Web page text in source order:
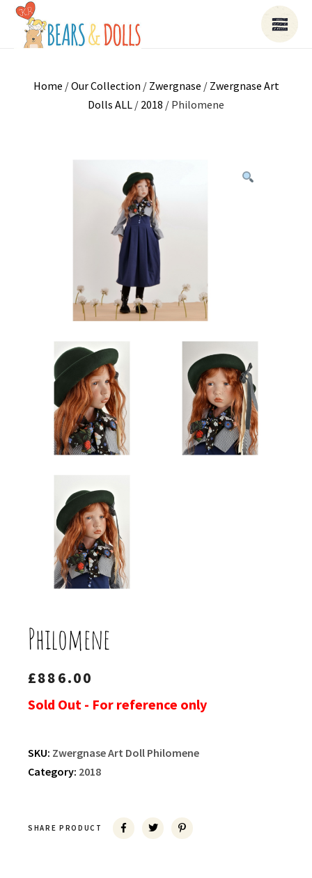
Home /Our Collection / Zwergnase / Zwergnase Art
Dolls ALL / 2018 / Philomene
Philomene
£886.00
Sold Out - For reference only
SKU: Zwergnase Art Doll Philomene
Category: 2018
SHARE PRODUCT